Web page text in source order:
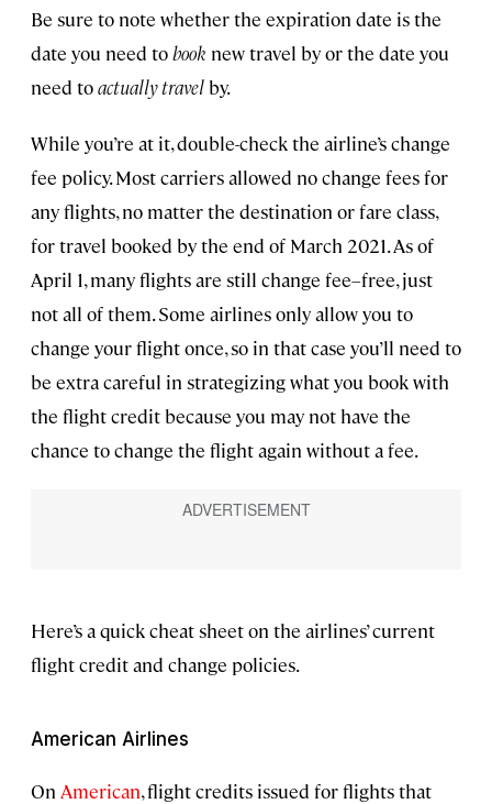
Be sure to note whether the expiration date is the
date you need tobook new travel by or the date you
need toactually travelby.
While you’re at it, double-check the airline’s change
fee policy. Most carriers allowed no change fees for
any flights, no matter the destination or fare class,
for travel booked by the end of March 2021. As of
April 1, many flights are still change fee–free, just
not all of them. Some airlines only allow you to
change your flight once, so in that case you’ll need to
be extra careful in strategizing what you book with
the flight credit because you may not have the
chance to change the flight again without a fee.
Here’s a quick cheat sheet on the airlines’ current
flight credit and change policies.
American Airlines
On American, flight credits issued for flights that